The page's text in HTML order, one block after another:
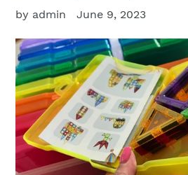
by admin June 9, 2023